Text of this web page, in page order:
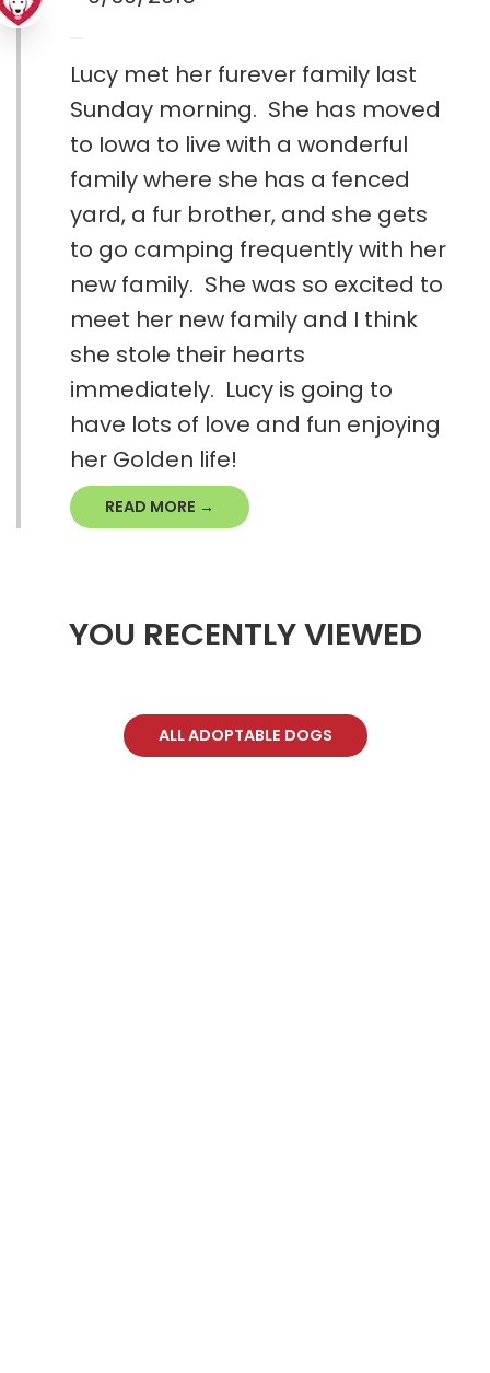
Lucy met her furever family last
Sunday morning. She has moved
to Iowa to live with a wonderful
family where she has a fenced
yard, a fur brother, and she gets
to go camping frequently with her
new family. She was so excited to
meet her new family and I think
she stole their hearts
immediately. Lucy is going to
have lots of love and fun enjoying
her Golden life!
READ MORE →
YOU RECENTLY VIEWED
ALL ADOPTABLE DOGS